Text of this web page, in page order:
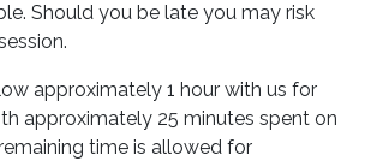
Should you be late you may risk
approximately 1 hour with us for
approximately 25 minutes spent on
time is allowed for